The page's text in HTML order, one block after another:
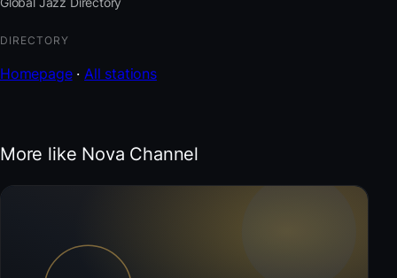
DIRECTORY
Homepage· All stations
More like Nova Channel